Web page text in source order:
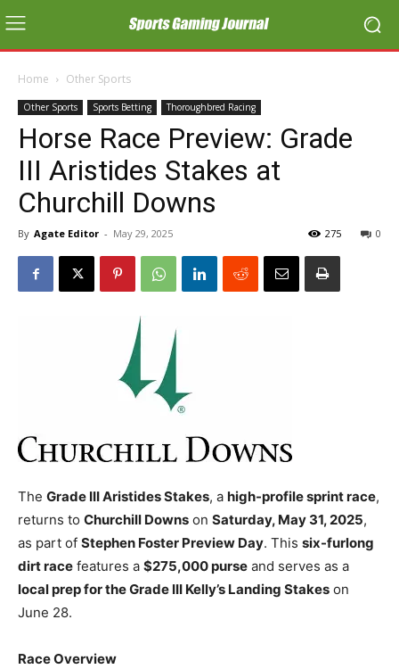
Home Other Sports
Other Sports Sports Betting Thoroughbred Racing
Horse Race Preview: Grade
III Aristides Stakes at
Churchill Downs
By Agate Editor - May 29, 2025 0
275
The Grade III Aristides Stakes, a high-profile sprint race,
returns to Churchill Downs on Saturday, May 31, 2025,
as part of Stephen Foster Preview Day. This six-furlong
dirt race features a $275,000 purse and serves as a
local prep for the Grade III Kelly’s Landing Stakes on
June 28.
Race Overview